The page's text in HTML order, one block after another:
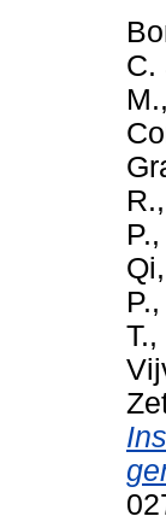
C.
M.,
R.,
P.,
P.,
T.,